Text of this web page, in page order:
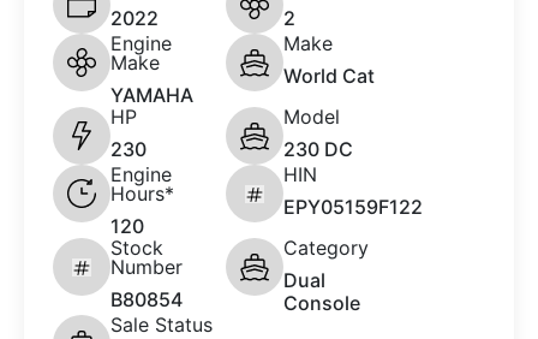
2022
2
Engine
Make
YAMAHA
Make
World Cat
HP
230
Model
230 DC
Engine
Hours*
120
HIN
EPY05159F122
Stock
Number
B80854
Category
Dual
Console
Sale Status